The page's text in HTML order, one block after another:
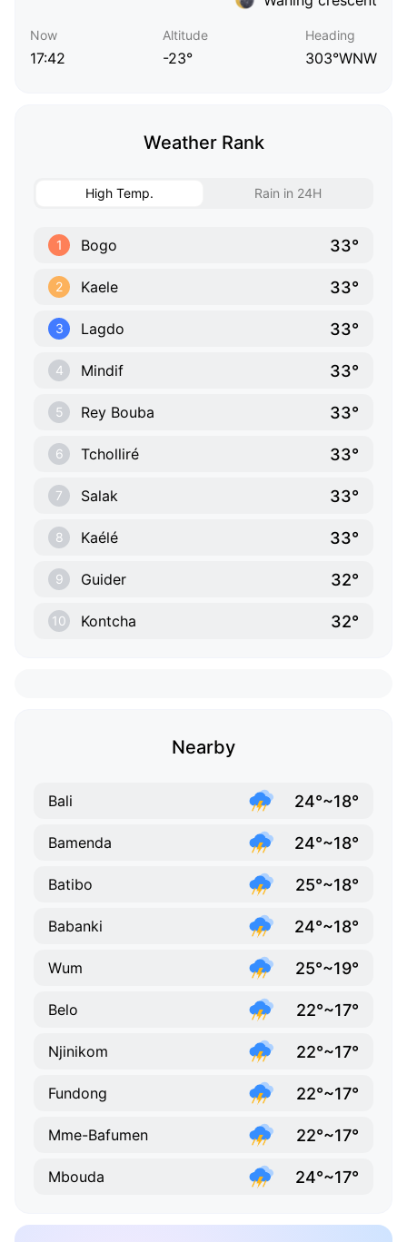
Now
17:42
Altitude
-23°
Heading
303°WNW
Weather Rank
High Temp. Rain in 24H
1 Bogo 33°
2 Kaele 33°
3 Lagdo 33°
4 Mindif 33°
5 Rey Bouba 33°
6 Tcholliré 33°
7 Salak 33°
8 Kaélé 33°
9 Guider 32°
10 Kontcha 32°
Nearby
Bali 24°~18°
Bamenda 24°~18°
Batibo 25°~18°
Babanki 24°~18°
Wum 25°~19°
Belo 22°~17°
Njinikom 22°~17°
Fundong 22°~17°
Mme-Bafumen 22°~17°
Mbouda 24°~17°